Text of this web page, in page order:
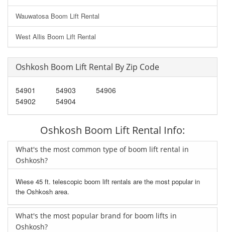
Wauwatosa Boom Lift Rental
West Allis Boom Lift Rental
Oshkosh Boom Lift Rental By Zip Code
54901
54902
54903
54904
54906
Oshkosh Boom Lift Rental Info:
What's the most common type of boom lift rental in
Oshkosh?
Wiese 45 ft. telescopic boom lift rentals are the most popular in
the Oshkosh area.
What's the most popular brand for boom lifts in
Oshkosh?